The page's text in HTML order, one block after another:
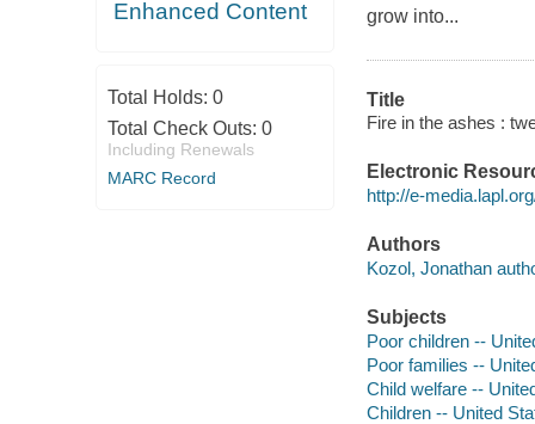
Enhanced Content
Total Holds: 0
Total Check Outs: 0
Including Renewals
MARC Record
grow into...
Title
Fire in the ashes :
Electronic
http://e-
Authors
Kozol, Jonathan
Subjects
Poor children --
Poor families --
Child welfare --
Children -- United